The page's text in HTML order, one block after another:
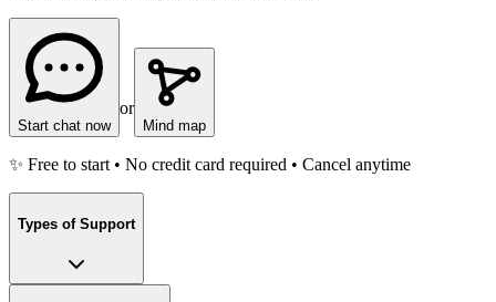
Start chat now
or
Mind map
✨ Free to start • No credit card required • Cancel anytime
Types of Support